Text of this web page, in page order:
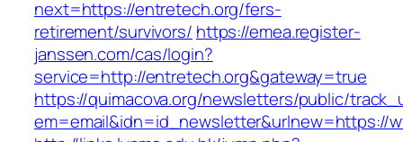
next=https://entretech.org/fers-
retirement/survivors/ https://emea.register-
janssen.com/cas/login?
service=http://entretech.org&gateway=true
https://quimacova.org/newsletters/public/
em=email&idn=id_newsletter&urlnew=https://